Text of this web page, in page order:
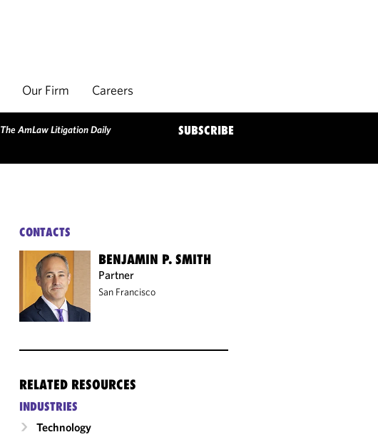
Our Firm Careers
The AmLaw Litigation Daily SUBSCRIBE
CONTACTS
BENJAMIN P. SMITH
Partner
San Francisco
RELATED RESOURCES
INDUSTRIES
Technology